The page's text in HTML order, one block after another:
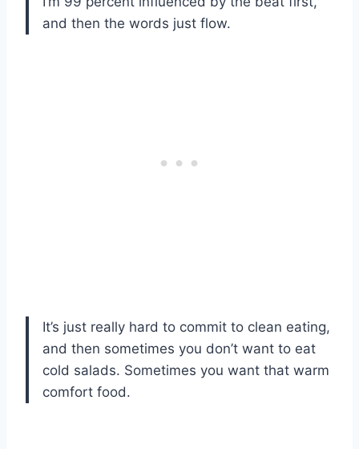
and then the words just flow.
It’s just really hard to commit to clean eating,
and then sometimes you don’t want to eat
cold salads. Sometimes you want that warm
comfort food.